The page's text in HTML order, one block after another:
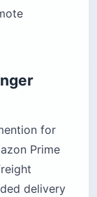
for
Prime
delivery